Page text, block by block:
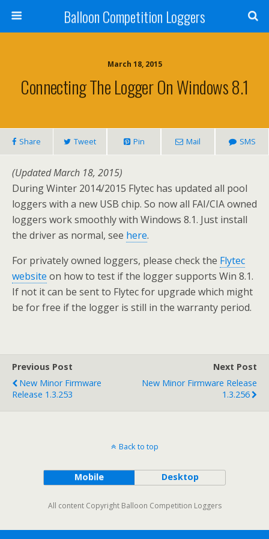
Balloon Competition Loggers
March 18, 2015
Connecting The Logger On Windows 8.1
Share Tweet Pin Mail SMS
(Updated March 18, 2015)
During Winter 2014/2015 Flytec has updated all pool
loggers with a new USB chip. So now all FAI/CIA owned
loggers work smoothly with Windows 8.1. Just install
the driver as normal, see here.
For privately owned loggers, please check the Flytec
website on how to test if the logger supports Win 8.1.
If not it can be sent to Flytec for upgrade which might
be for free if the logger is still in the warranty period.
Previous Post
New Minor Firmware
Release 1.3.253
Next Post
New Minor Firmware Release
1.3.256
Back to top
Mobile Desktop
All content Copyright Balloon Competition Loggers